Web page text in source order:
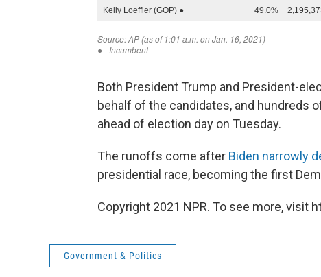
Both President Trump and President-
behalf of the candidates, and hundreds
ahead of election day on Tuesday.
The runoffs come after Biden narrowly
presidential race, becoming the first
Copyright 2021 NPR. To see more, visit
Government & Politics